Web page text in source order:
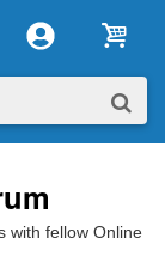
with fellow Online